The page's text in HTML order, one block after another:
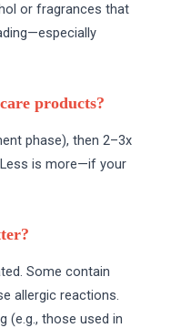
or fragrances that
products?
phase), then 2–3x
is more—if your
Some contain
allergic reactions.
(e.g., those used in